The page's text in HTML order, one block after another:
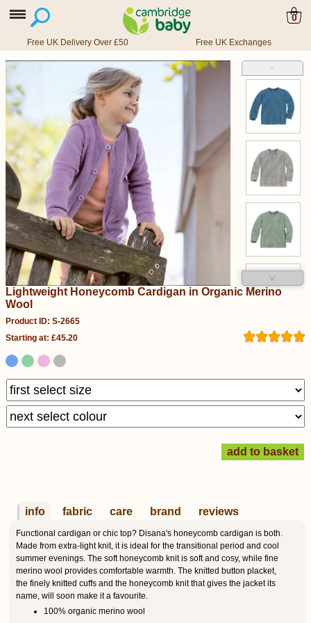
0
Free UK Delivery Over £50 Free UK Exchanges
˄
˅
Lightweight Honeycomb Cardigan in Organic Merino
Wool
Product ID: S-2665
Starting at: £45.20
info fabric care brand reviews
Functional cardigan or chic top? Disana's honeycomb cardigan is both.
Made from extra-light knit, it is ideal for the transitional period and cool
summer evenings. The soft honeycomb knit is soft and cosy, while fine
merino wool provides comfortable warmth. The knitted button placket,
the finely knitted cuffs and the honeycomb knit that gives the jacket its
name, will soon make it a favourite.
100% organic merino wool